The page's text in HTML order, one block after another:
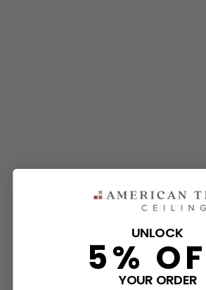
UNLOCK
5%YOUR ORDER